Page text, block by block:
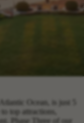
Ocean, is just 5
top attractions,
Phase Three of our